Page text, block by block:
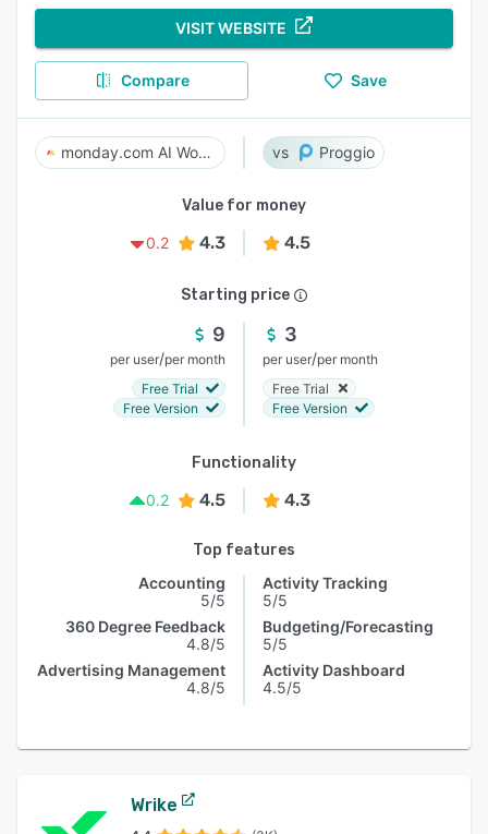
VISIT WEBSITE
Compare Save
monday.com AI Work Platform Proggio
Value for money
0.2
4.3 4.5
Starting price
9
per user/per month
Free Trial
Free Version
3
per user/per month
Free Trial
Free Version
Functionality
0.2
4.5 4.3
Top features
Accounting
5/5
360 Degree Feedback
4.8/5
Advertising Management
4.8/5
Activity Tracking
5/5
Budgeting/Forecasting
5/5
Activity Dashboard
4.5/5
Wrike